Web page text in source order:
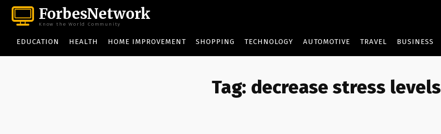
ForbesNetwork
Know the World Community
EDUCATION HEALTH HOME IMPROVEMENT SHOPPING TECHNOLOGY AUTOMOTIVE TRAVEL BUSINESS
Tag: decrease stress levels